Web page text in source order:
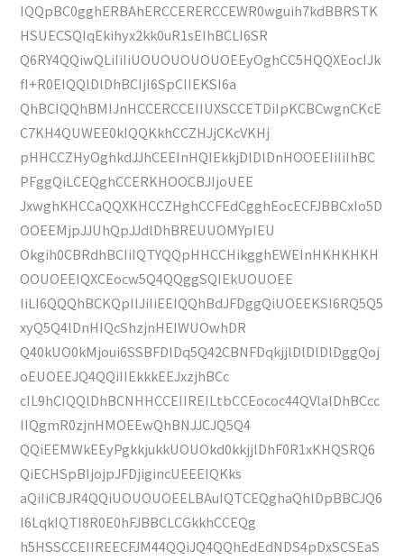
IQQpBC0gghERBAhERCCERERCCEWR0wguih7kdBBRSTK
HSUECSQIqEkihyx2kk0uR1sEIhBCLI6SR
Q6RY4QQiwQLiIiIiUOUOUOUOUOEEyOghCC5HQQXEocIJk
fI+R0EIQQlDlDhBCIjI6SpCIIEKSI6a
QhBCIQQhBMIJnHCCERCCEIIUXSCCETDiIpKCBCwgnCKcE
C7KH4QUWEE0kIQQKkhCCZHJjCKcVKHj
pHHCCZHyOghkdJJhCEEInHQIEkkjDlDlDnHOOEEIiIiIhBC
PFggQiLCEQghCCERKHOOCBJIjoUEE
JxwghKHCCaQQXKHCCZHghCCFEdCgghEocECFJBBCxIo5D
OOEEMjpJJUhQpJJdlDhBREUUOMYpIEU
Okgih0CBRdhBCIiIQTYQQpHHCCHikgghEWEInHKHKHKH
OOUOEEIQXCEocw5Q4QQggSQIEkUOUOEE
IiLI6QQQhBCKQpIIJiIiEEIQQhBdJFDggQiUOEEKSI6RQ5Q5
xyQ5Q4lDnHIQcShzjnHEIWUOwhDR
Q40kUO0kMjoui6SSBFDlDq5Q42CBNFDqkjjlDlDlDlDggQoj
oEUOEEJQ4QQiIIEkkkEEJxzjhBCc
cIL9hCIQQlDhBCNHHCCEIIREILtbCCEococ44QVlalDhBCcc
IIQgmR0zjnHMOEEwQhBNJJCJQ5Q4
QQiEEMWkEEyPgkkjukkUOUOkd0kkjjlDhF0R1xKHQSRQ6
QiECHSpBIjojpJFDjigincUEEEIQKks
aQiIiCBJR4QQiUOUOUOEELBAuIQTCEQghaQhlDpBBCJQ6
I6LqkIQTI8R0E0hFJBBCLCGkkhCCEQg
h5HSSCCEIIREECFJM44QQiJQ4QQhEdEdNDS4pDxSCSEaS